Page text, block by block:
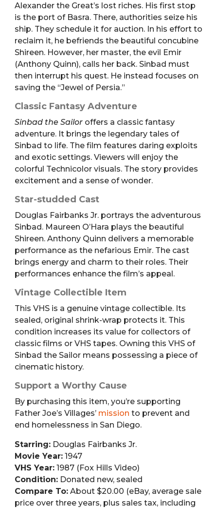
Alexander the Great’s lost riches. His first stop
is the port of Basra. There, authorities seize his
ship. They schedule it for auction. In his effort to
reclaim it, he befriends the beautiful concubine
Shireen. However, her master, the evil Emir
(Anthony Quinn), calls her back. Sinbad must
then interrupt his quest. He instead focuses on
saving the “Jewel of Persia.”
Classic Fantasy Adventure
Sinbad the Sailor offers a classic fantasy
adventure. It brings the legendary tales of
Sinbad to life. The film features daring exploits
and exotic settings. Viewers will enjoy the
colorful Technicolor visuals. The story provides
excitement and a sense of wonder.
Star-studded Cast
Douglas Fairbanks Jr. portrays the adventurous
Sinbad. Maureen O’Hara plays the beautiful
Shireen. Anthony Quinn delivers a memorable
performance as the nefarious Emir. The cast
brings energy and charm to their roles. Their
performances enhance the film’s appeal.
Vintage Collectible Item
This VHS is a genuine vintage collectible. Its
sealed, original shrink-wrap protects it. This
condition increases its value for collectors of
classic films or VHS tapes. Owning this VHS of
Sinbad the Sailor means possessing a piece of
cinematic history.
Support a Worthy Cause
By purchasing this item, you’re supporting
Father Joe’s Villages’ mission to prevent and
end homelessness in San Diego.
Starring: Douglas Fairbanks Jr.
Movie Year: 1947
VHS Year: 1987 (Fox Hills Video)
Condition: Donated new, sealed
Compare To: About $20.00 (eBay, average sale
price over three years, plus sales tax, including